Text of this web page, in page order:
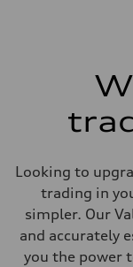
Looking to
trading in
simpler. Our
and accurately
you the power